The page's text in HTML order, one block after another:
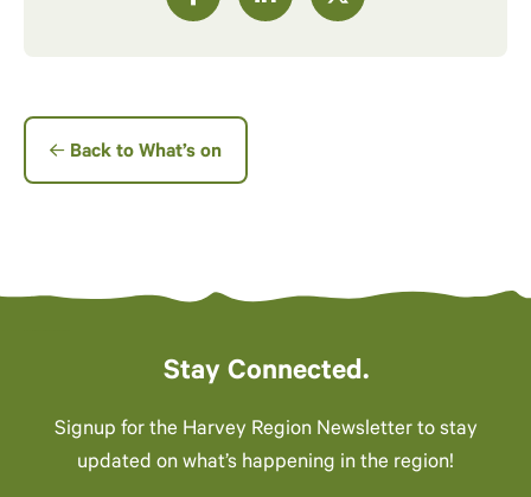
Back to What’s on
Stay Connected.
Signup for the Harvey Region Newsletter to stay
updated on what’s happening in the region!